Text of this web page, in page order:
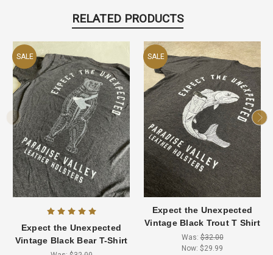
RELATED PRODUCTS
SALE
Expect the Unexpected
Vintage Black Bear T-Shirt
SALE
Expect the Unexpected
Vintage Black Trout T Shirt
Was:$32.00
Now: $29.99